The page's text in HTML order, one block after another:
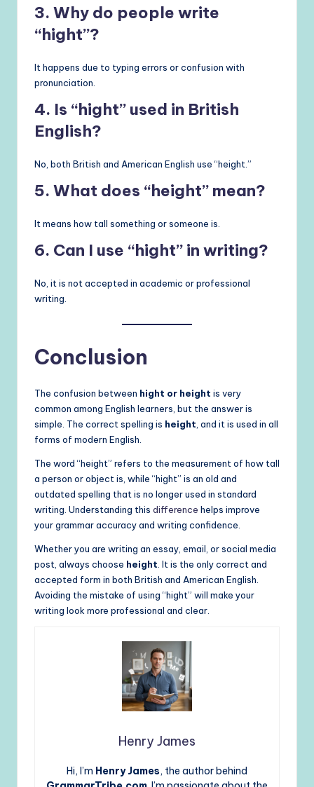
3. Why do people write
“hight”?
It happens due to typing errors or confusion with
pronunciation.
4. Is “hight” used in British
English?
No, both British and American English use “height.”
5. What does “height” mean?
It means how tall something or someone is.
6. Can I use “hight” in writing?
No, it is not accepted in academic or professional
writing.
Conclusion
The confusion between hight or height is very
common among English learners, but the answer is
simple. The correct spelling is height , and it is used in all
forms of modern English.
The word “height” refers to the measurement of how tall
a person or object is, while “hight” is an old and
outdated spelling that is no longer used in standard
writing. Understanding this difference helps improve
your grammar accuracy and writing confidence.
Whether you are writing an essay, email, or social media
post, always choose height . It is the only correct and
accepted form in both British and American English.
Avoiding the mistake of using “hight” will make your
writing look more professional and clear.
Henry James
Hi, I’m Henry James, the author behind